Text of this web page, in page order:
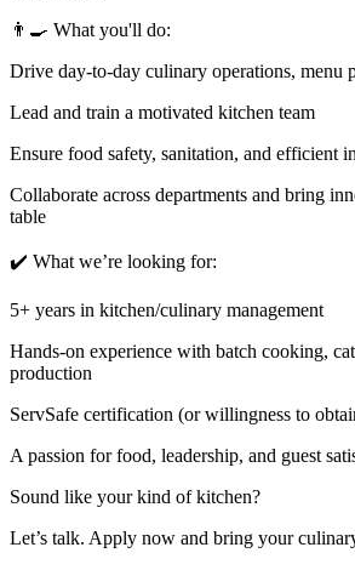
👨‍🍳 What you'll do:
Drive day-to-day culinary operations, menu
Lead and train a motivated kitchen team
Ensure food safety, sanitation, and efficient
Collaborate across departments and bring
table
✔️ What we’re looking for:
5+ years in kitchen/culinary management
Hands-on experience with batch cooking,
production
ServSafe certification (or willingness to
A passion for food, leadership, and guest
Sound like your kind of kitchen?
Let’s talk. Apply now and bring your